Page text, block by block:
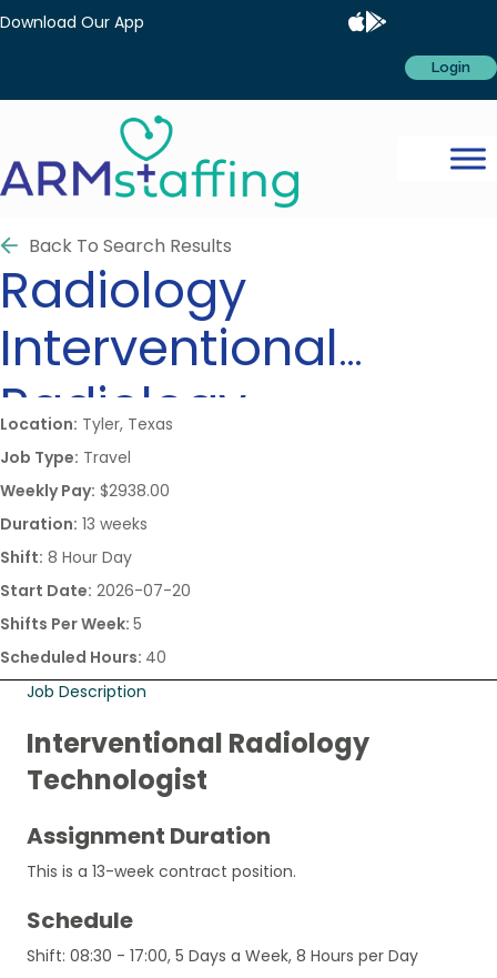
Download Our App
Login
Back To Search Results
Radiology
Interventional
Radiology
Location: Tyler, Texas
Job Type: Travel
Weekly Pay: $2938.00
Duration: 13 weeks
Shift: 8 Hour Day
Start Date: 2026-07-20
Shifts Per Week: 5
Scheduled Hours: 40
Job Description
Interventional Radiology
Technologist
Assignment Duration
This is a 13-week contract position.
Schedule
Shift: 08:30 - 17:00, 5 Days a Week, 8 Hours per Day